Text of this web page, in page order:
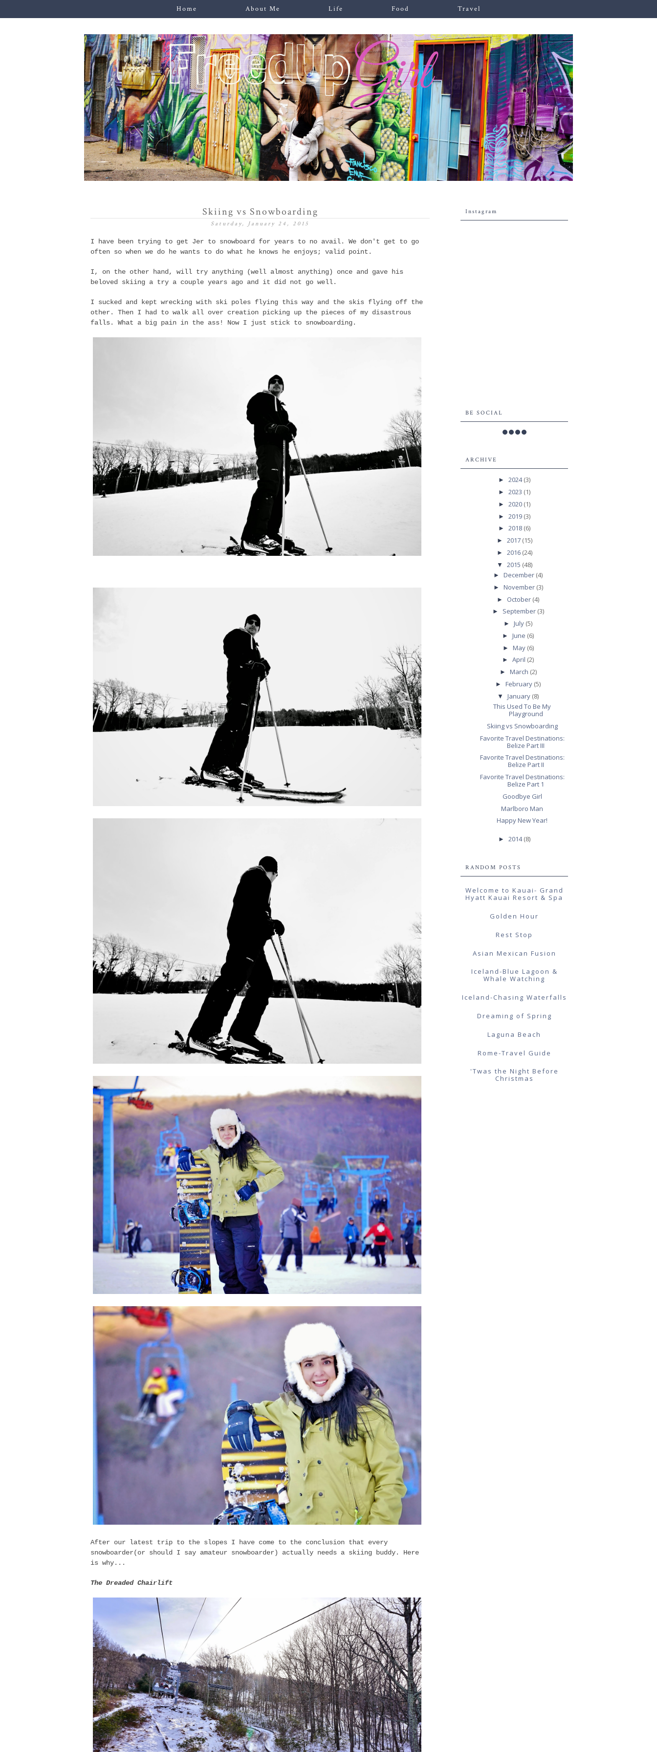
Home About Me Life Food Travel
Skiing vs Snowboarding
Saturday, January 24, 2015
I have been trying to get Jer to snowboard for years to no avail. We don't get to go
often so when we do he wants to do what he knows he enjoys; valid point.
I, on the other hand, will try anything (well almost anything) once and gave his
beloved skiing a try a couple years ago and it did not go well.
I sucked and kept wrecking with ski poles flying this way and the skis flying off the
other. Then I had to walk all over creation picking up the pieces of my disastrous
falls. What a big pain in the ass! Now I just stick to snowboarding.
After our latest trip to the slopes I have come to the conclusion that every
snowboarder(or should I say amateur snowboarder) actually needs a skiing buddy. Here
is why...
The Dreaded Chairlift
Instagram
BE SOCIAL
ARCHIVE
► 2024(3)
► 2023 (1)
► 2020 (1)
► 2019 (3)
► 2018 (6)
► 2017 (15)
► 2016 (24)
▼ 2015 (48)
►December (4)
► November (3)
► October (4)
► September (3)
►July (5)
►June (6)
► May (6)
►April (2)
► March (2)
►February (5)
▼January (8)
This Used To Be My
Playground
Skiing vs Snowboarding
Favorite Travel Destinations:
Belize Part III
Favorite Travel Destinations:
Belize Part II
Favorite Travel Destinations:
Belize Part 1
Goodbye Girl
Marlboro Man
Happy New Year!
► 2014(8)
RANDOM POSTS
Welcome to Kauai- Grand
Hyatt Kauai Resort & Spa
Golden Hour
Rest Stop
Asian Mexican Fusion
Iceland-Blue Lagoon &
Whale Watching
Iceland-Chasing Waterfalls
Dreaming of Spring
Laguna Beach
Rome-Travel Guide
'Twas the Night Before
Christmas